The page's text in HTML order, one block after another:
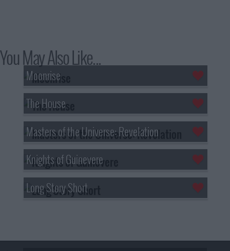
You May Also Like...
Moonrise
The House
Masters of the Universe: Revelation
Knights of Guinevere
Long Story Short